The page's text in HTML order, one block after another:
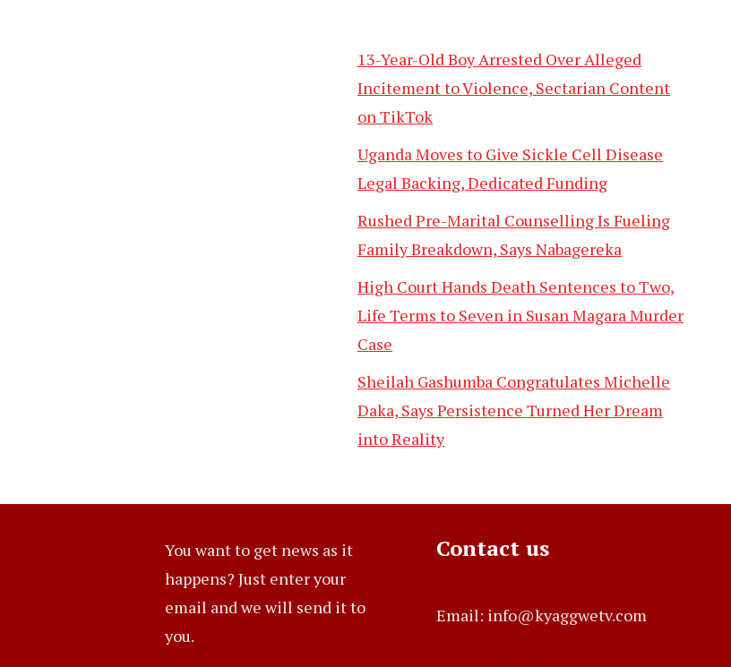
13-Year-Old Boy Arrested Over Alleged
Incitement to Violence, Sectarian Content
on TikTok
Uganda Moves to Give Sickle Cell Disease
Legal Backing, Dedicated Funding
Rushed Pre-Marital Counselling Is Fueling
Family Breakdown, Says Nabagereka
High Court Hands Death Sentences to Two,
Life Terms to Seven in Susan Magara Murder
Case
Sheilah Gashumba Congratulates Michelle
Daka, Says Persistence Turned Her Dream
into Reality
You want to get news as it
happens? Just enter your
email and we will send it to
you.
Contact us
Email: info@kyaggwetv.com